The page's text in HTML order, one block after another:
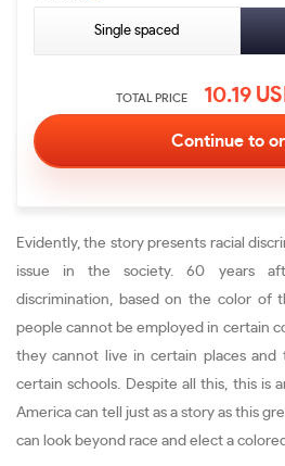
Single spaced
TOTAL PRICE 10.19
Evidently, the story presents racial
issue in the society. 60 years
discrimination, based on the color of
people cannot be employed in certain
they cannot live in certain places
certain schools. Despite all this, this is
America can tell just as a story as this
can look beyond race and elect a